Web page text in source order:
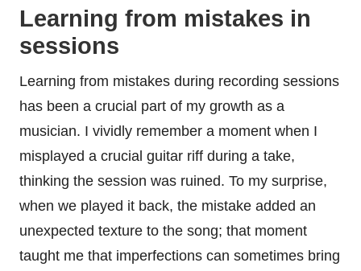
Learning from mistakes in
sessions
Learning from mistakes during recording sessions
has been a crucial part of my growth as a
musician. I vividly remember a moment when I
misplayed a crucial guitar riff during a take,
thinking the session was ruined. To my surprise,
when we played it back, the mistake added an
unexpected texture to the song; that moment
taught me that imperfections can sometimes bring